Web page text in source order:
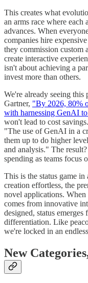
This creates what
an arms race where each
advances. When
companies hire
they commission custom
create interactive
isn't about achieving a
invest more than others.
We're already seeing
Gartner, "By 2026, 80%
with harnessing GenAI
won't lead to cost
"The use of GenAI in a
them up to do higher
and analysis." The
spending as teams focus
This is the status game
creation effortless, the
novel applications.
comes from innovative
designed, status
differentiation. Like
we're locked in an
New